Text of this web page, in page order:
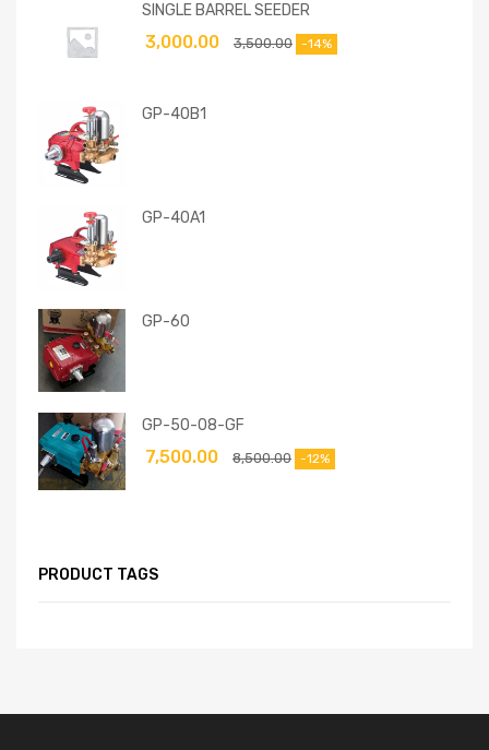
SINGLE BARREL SEEDER
3,500.00
3,000.00 -14%
GP-40B1
GP-40A1
GP-60
GP-50-08-GF
8,500.00
7,500.00 -12%
PRODUCT TAGS